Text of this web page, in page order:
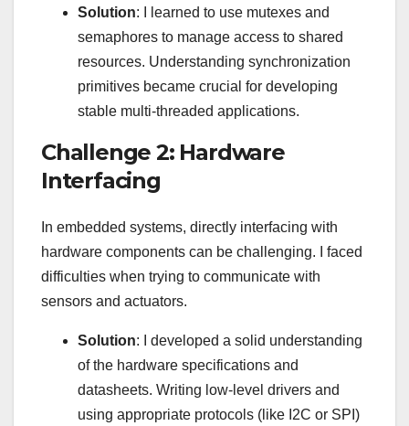
Solution: I learned to use mutexes and
semaphores to manage access to shared
resources. Understanding synchronization
primitives became crucial for developing
stable multi-threaded applications.
Challenge 2: Hardware
Interfacing
In embedded systems, directly interfacing with
hardware components can be challenging. I faced
difficulties when trying to communicate with
sensors and actuators.
Solution: I developed a solid understanding
of the hardware specifications and
datasheets. Writing low-level drivers and
using appropriate protocols (like I2C or SPI)